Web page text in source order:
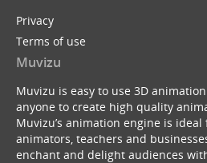
Privacy
Terms of use
Muvizu
Muvizu is easy to use 3D
anyone to create high quality
Muvizu’s animation engine is ideal
animators, teachers and
enchant and delight audiences